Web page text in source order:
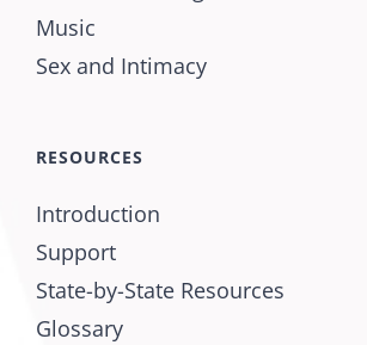
Music
Sex and Intimacy
RESOURCES
Introduction
Support
State-by-State Resources
Glossary